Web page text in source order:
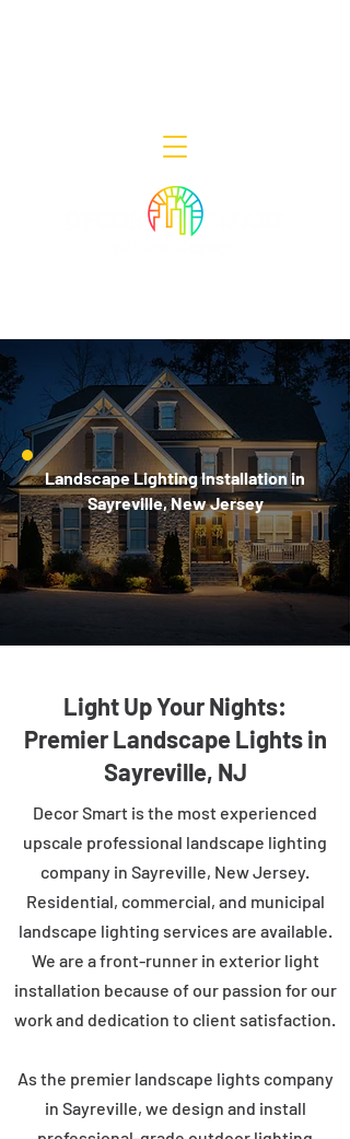
Landscape Lighting Installation in
Sayreville, New Jersey
Light Up Your Nights:
Premier Landscape Lights in
Sayreville, NJ
Decor Smart is the most experienced
upscale professional landscape lighting
company in Sayreville, New Jersey.
Residential, commercial, and municipal
landscape lighting services are available.
We are a front-runner in exterior light
installation because of our passion for our
work and dedication to client satisfaction.
As the premier landscape lights company
in Sayreville, we design and install